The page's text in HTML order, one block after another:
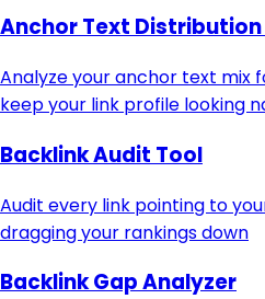
Anchor Text
Analyze your anchor text mix
keep your link profile looking
Backlink Audit Tool
Audit every link pointing to
dragging your rankings down
Backlink Gap Analyzer